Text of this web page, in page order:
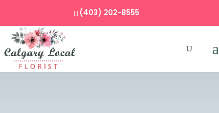
(403) 202-8555